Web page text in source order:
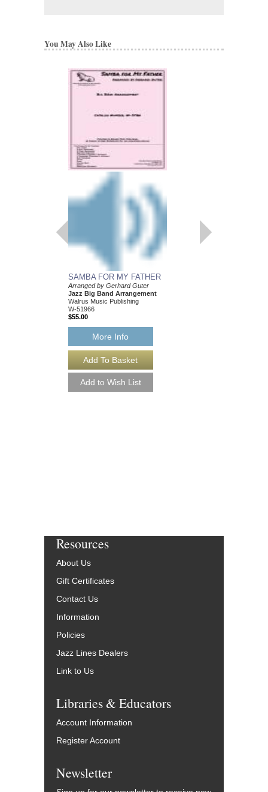
You May Also Like
SAMBA FOR MY FATHER
Arranged by Gerhard Guter
Jazz Big Band Arrangement
Walrus Music Publishing
W-51966
$55.00
More Info
Resources
About Us
Gift Certificates
Contact Us
Information
Policies
Jazz Lines Dealers
Link to Us
Libraries & Educators
Account Information
Register Account
Newsletter